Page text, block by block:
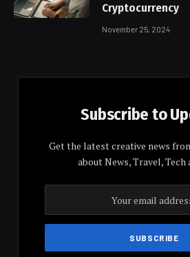
Cryptocurrency
November 25, 2024
Subscribe to
Get the latest creative news
about News, Travel, Tech